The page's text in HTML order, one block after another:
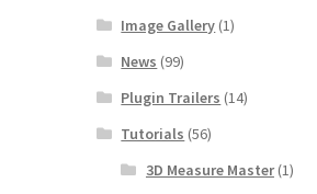
Image Gallery (1)
News (99)
Plugin Trailers (14)
Tutorials (56)
3D Measure Master(1)